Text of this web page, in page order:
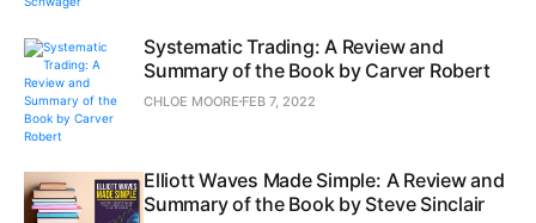
Systematic Trading: A Review and
Summary of the Book by Carver Robert
CHLOE MOORE FEB 7, 2022
Elliott Waves Made Simple: A Review and
Summary of the Book by Steve Sinclair